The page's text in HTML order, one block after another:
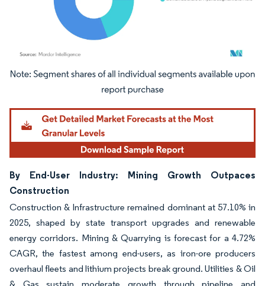
Image © Mordor Intelligence. Reuse requires attribution under CC BY 4.0.
By End-User Industry: Mining Growth Outpaces
Construction
Construction & Infrastructure remained dominant at 57.10% in
2025, shaped by state transport upgrades and renewable
energy corridors. Mining & Quarrying is forecast for a 4.72%
CAGR, the fastest among end-users, as iron-ore producers
overhaul fleets and lithium projects break ground. Utilities & Oil